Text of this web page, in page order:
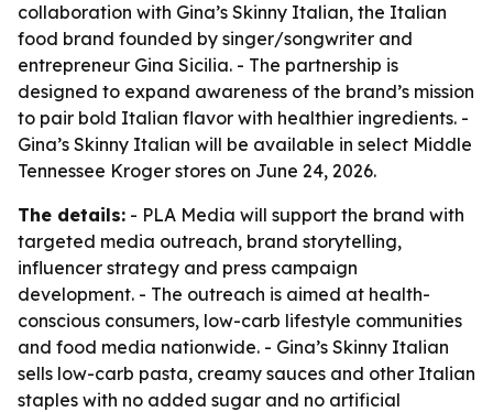
collaboration with Gina’s Skinny Italian, the Italian
food brand founded by singer/songwriter and
entrepreneur Gina Sicilia. - The partnership is
designed to expand awareness of the brand’s mission
to pair bold Italian flavor with healthier ingredients. -
Gina’s Skinny Italian will be available in select Middle
Tennessee Kroger stores on June 24, 2026.
The details: - PLA Media will support the brand with
targeted media outreach, brand storytelling,
influencer strategy and press campaign
development. - The outreach is aimed at health-
conscious consumers, low-carb lifestyle communities
and food media nationwide. - Gina’s Skinny Italian
sells low-carb pasta, creamy sauces and other Italian
staples with no added sugar and no artificial